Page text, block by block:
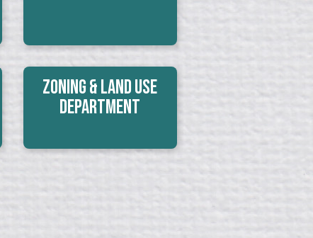
Zoning & Land Use
Department